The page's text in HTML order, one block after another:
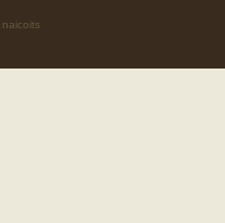
naicoits